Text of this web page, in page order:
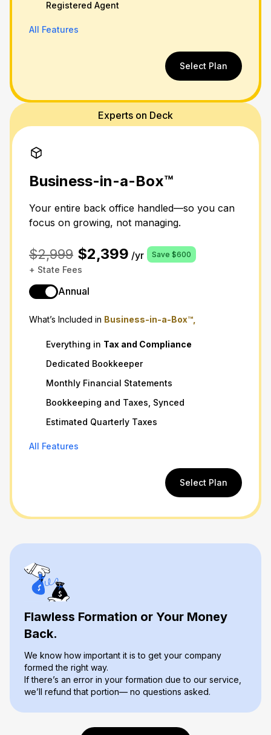
Registered Agent
All Features
Select Plan
Experts on Deck
Business-in-a-Box™
Your entire back office handled—so you can
focus on growing, not managing.
$2,999 $2,399 /yr Save $600
+ State Fees
Annual
What’s Included in Business-in-a-Box™,
Everything in Tax and Compliance
Dedicated Bookkeeper
Monthly Financial Statements
Bookkeeping and Taxes, Synced
Estimated Quarterly Taxes
All Features
Select Plan
Flawless Formation or Your Money
Back.
We know how important it is to get your company
formed the right way.
If there’s an error in your formation due to our service,
we’ll refund that portion— no questions asked.